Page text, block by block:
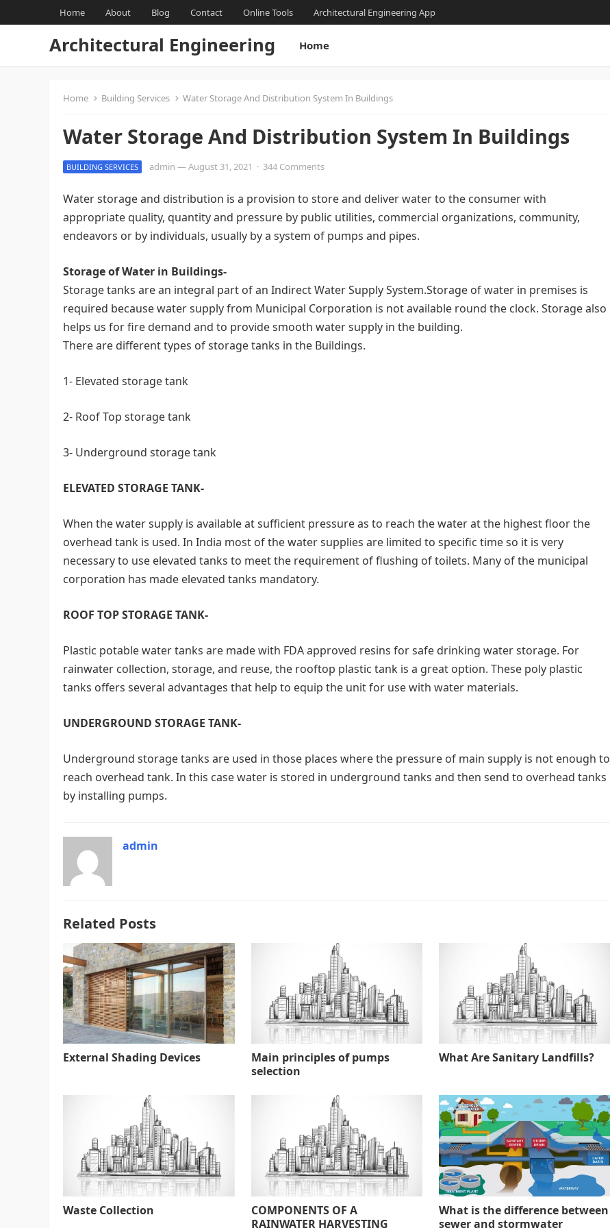
Home About Blog Contact Online Tools Architectural Engineering App
Architectural Engineering Home
Home Building Services Water Storage And Distribution System In Buildings
Water Storage And Distribution System In Buildings
BUILDING SERVICES admin —August 31, 2021 · 344 Comments
Water storage and distribution is a provision to store and deliver water to the consumer with
appropriate quality, quantity and pressure by public utilities, commercial organizations, community,
endeavors or by individuals, usually by a system of pumps and pipes.
Storage of Water in Buildings-
Storage tanks are an integral part of an Indirect Water Supply System.Storage of water in premises is
required because water supply from Municipal Corporation is not available round the clock. Storage also
helps us for fire demand and to provide smooth water supply in the building.
There are different types of storage tanks in the Buildings.
1- Elevated storage tank
2- Roof Top storage tank
3- Underground storage tank
ELEVATED STORAGE TANK-
When the water supply is available at sufficient pressure as to reach the water at the highest floor the
overhead tank is used. In India most of the water supplies are limited to specific time so it is very
necessary to use elevated tanks to meet the requirement of flushing of toilets. Many of the municipal
corporation has made elevated tanks mandatory.
ROOF TOP STORAGE TANK-
Plastic potable water tanks are made with FDA approved resins for safe drinking water storage. For
rainwater collection, storage, and reuse, the rooftop plastic tank is a great option. These poly plastic
tanks offers several advantages that help to equip the unit for use with water materials.
UNDERGROUND STORAGE TANK-
Underground storage tanks are used in those places where the pressure of main supply is not enough to
reach overhead tank. In this case water is stored in underground tanks and then send to overhead tanks
by installing pumps.
admin
Related Posts
External Shading Devices
Main principles of pumps
selection
What Are Sanitary Landfills?
Waste Collection
COMPONENTS OF A
RAINWATER HARVESTING
What is the difference between
sewer and stormwater